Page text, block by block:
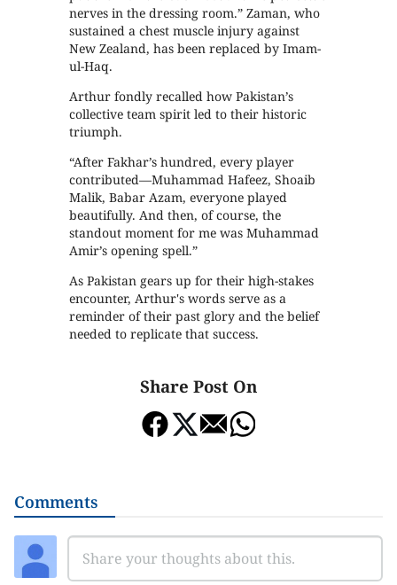
nerves in the dressing room.” Zaman, who
sustained a chest muscle injury against
New Zealand, has been replaced by Imam-
ul-Haq.
Arthur fondly recalled how Pakistan’s
collective team spirit led to their historic
triumph.
“After Fakhar’s hundred, every player
contributed—Muhammad Hafeez, Shoaib
Malik, Babar Azam, everyone played
beautifully. And then, of course, the
standout moment for me was Muhammad
Amir’s opening spell.”
As Pakistan gears up for their high-stakes
encounter, Arthur's words serve as a
reminder of their past glory and the belief
needed to replicate that success.
Share Post On
Comments